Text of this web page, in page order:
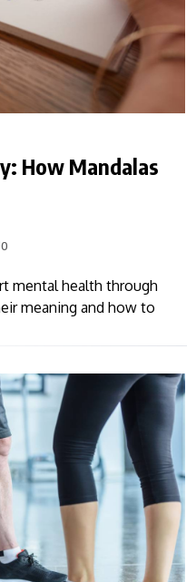
How Mandalas
0
mental health through
meaning and how to